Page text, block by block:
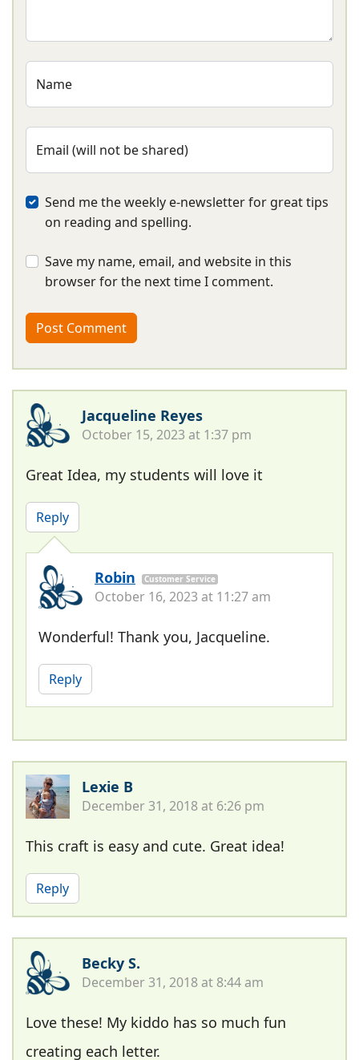
Name
Email (will not be shared)
Send me the weekly e-newsletter for great tips
on reading and spelling.
Save my name, email, and website in this
browser for the next time I comment.
Jacqueline Reyes
October 15, 2023 at 1:37 pm
Great Idea, my students will love it
Reply
Robin Customer Service
October 16, 2023 at 11:27 am
Wonderful! Thank you, Jacqueline.
Reply
Lexie B
December 31, 2018 at 6:26 pm
This craft is easy and cute. Great idea!
Reply
Becky S.
December 31, 2018 at 8:44 am
Love these! My kiddo has so much fun
creating each letter.